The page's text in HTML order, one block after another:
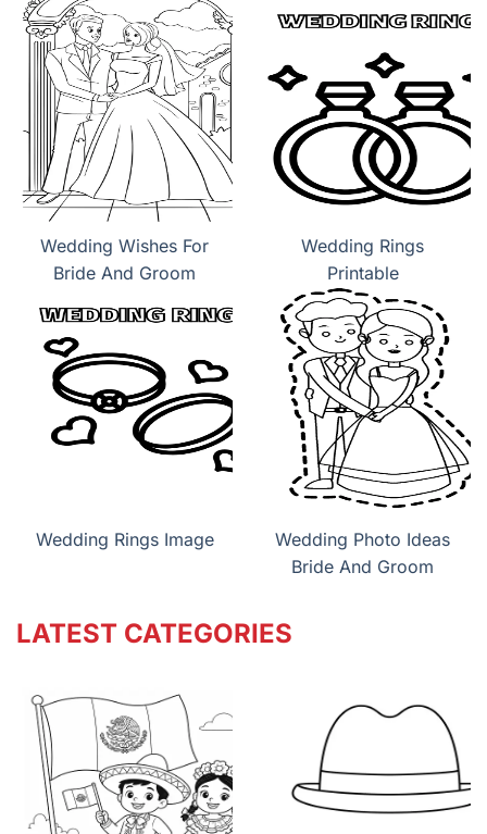
Wedding Wishes For
Bride And Groom
Wedding Rings
Printable
Wedding Rings Image
Wedding Photo Ideas
Bride And Groom
LATEST CATEGORIES